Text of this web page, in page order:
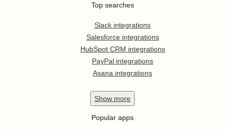
Top searches
Slack integrations
Salesforce integrations
HubSpot CRM integrations
PayPal integrations
Asana integrations
Show more
Popular apps